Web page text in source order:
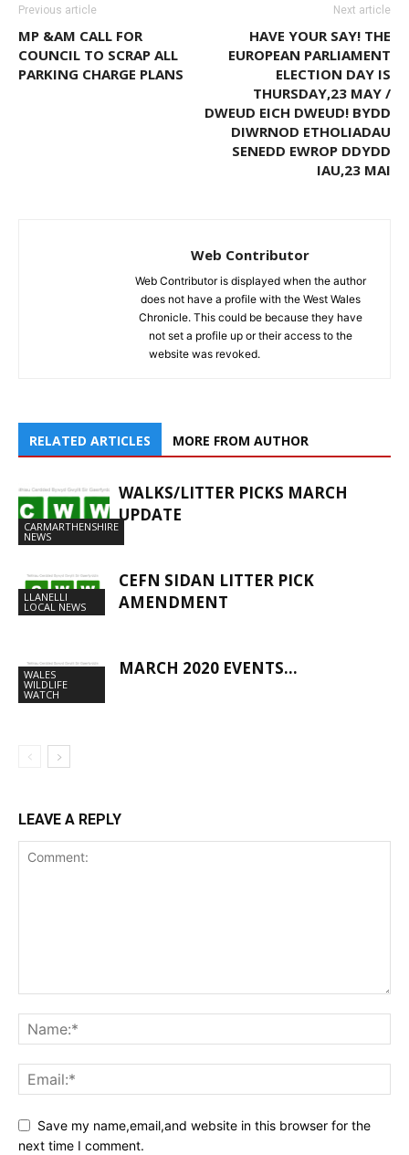
Previous article
MP &AM CALL FOR
COUNCIL TO SCRAP ALL
PARKING CHARGE PLANS
Next article
HAVE YOUR SAY! THE
EUROPEAN PARLIAMENT
ELECTION DAY IS
THURSDAY,23 MAY /
DWEUD EICH DWEUD! BYDD
DIWRNOD ETHOLIADAU
SENEDD EWROP DDYDD
IAU,23 MAI
Web Contributor
Web Contributor is displayed when the author
does not have a profile with the West Wales
Chronicle. This could be because they have
not set a profile up or their access to the
website was revoked.
RELATED ARTICLES MORE FROM AUTHOR
CARMARTHENSHIRE
NEWS
WALKS/LITTER PICKS MARCH
UPDATE
LLANELLI
LOCAL NEWS
CEFN SIDAN LITTER PICK
AMENDMENT
WALES
WILDLIFE
WATCH
MARCH 2020 EVENTS…
LEAVE A REPLY
Save my name,email,and website in this browser for the
next time I comment.